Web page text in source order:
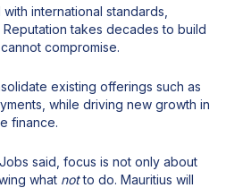
international standards,
Reputation takes decades to build
compromise.
existing offerings such as
while driving new growth in
finance.
said, focus is not only about
what notto do. Mauritius will